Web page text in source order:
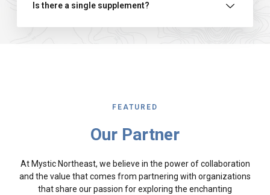
Is there a single supplement?
FEATURED
Our Partner
At Mystic Northeast, we believe in the power of collaboration
and the value that comes from partnering with organizations
that share our passion for exploring the enchanting